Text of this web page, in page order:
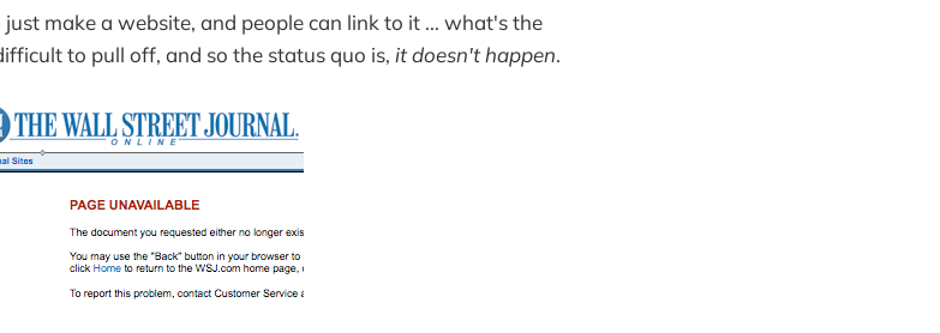
make a website, and people can link to it ... what's the
to pull off, and so the status quo is, it doesn't happen.